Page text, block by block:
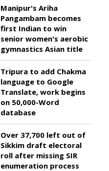
Manipur's Ariha
Pangambam becomes
first Indian to win
senior women's aerobic
gymnastics Asian title
Tripura to add Chakma
language to Google
Translate, work begins
on 50,000-Word
database
Over 37,700 left out of
Sikkim draft electoral
roll after missing SIR
enumeration process